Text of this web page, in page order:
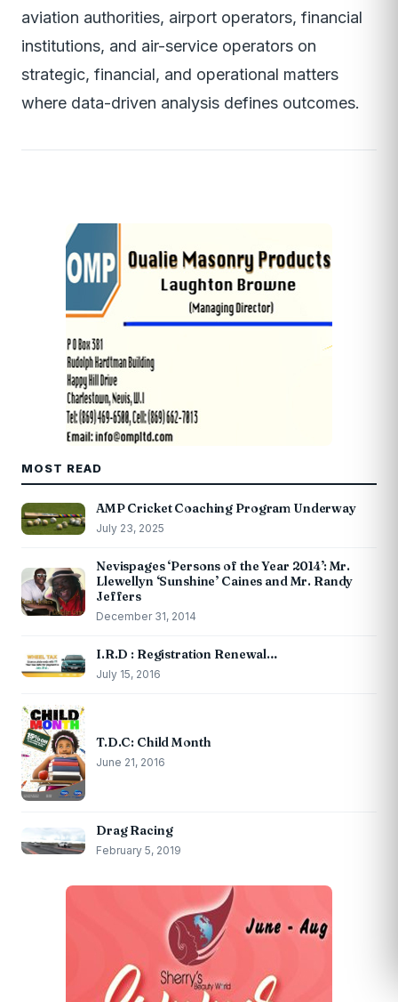
aviation authorities, airport operators, financial
institutions, and air-service operators on
strategic, financial, and operational matters
where data-driven analysis defines outcomes.
MOST READ
AMP Cricket Coaching Program Underway
July 23, 2025
Nevispages ‘Persons of the Year 2014’: Mr.
Llewellyn ‘Sunshine’ Caines and Mr. Randy
Jeffers
December 31, 2014
I.R.D : Registration Renewal…
July 15, 2016
T.D.C: Child Month
June 21, 2016
Drag Racing
February 5, 2019